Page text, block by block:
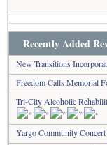
Recently Added
New Transitions
Freedom Calls Memorial
Tri-City Alcoholic
Yargo Community